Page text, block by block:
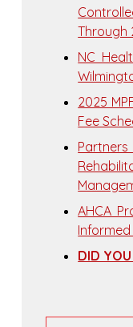
Through
NC
2025
Fee
AHCA
DID